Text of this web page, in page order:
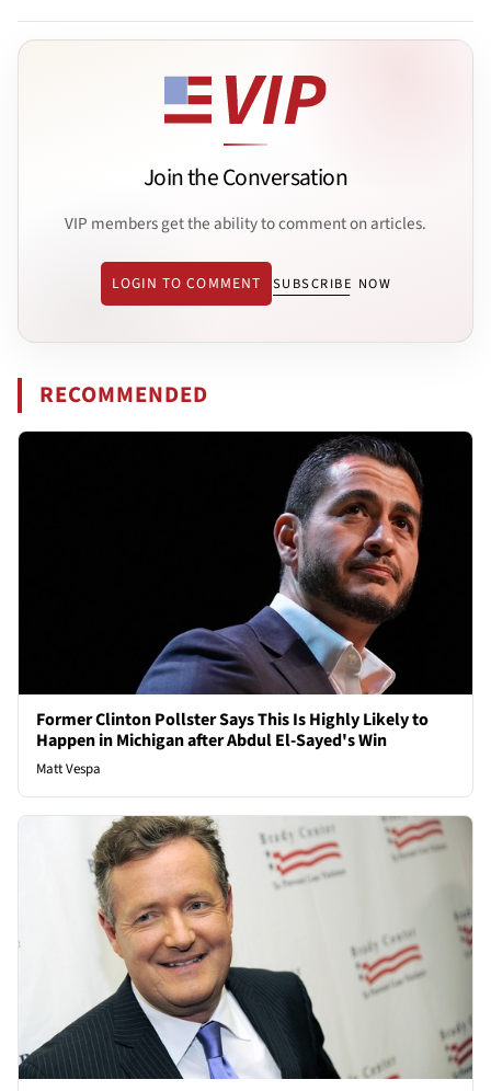
Join the Conversation
VIP members get the ability to comment on articles.
LOGIN TO COMMENT SUBSCRIBE NOW
RECOMMENDED
Former Clinton Pollster Says This Is Highly Likely to
Happen in Michigan after Abdul El-Sayed's Win
Matt Vespa